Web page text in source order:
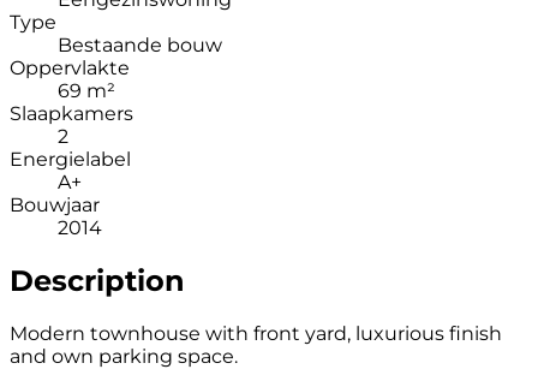
Type
Bestaande bouw
Oppervlakte
69 m²
Slaapkamers
2
Energielabel
A+
Bouwjaar
2014
Description
Modern townhouse with front yard, luxurious finish
and own parking space.